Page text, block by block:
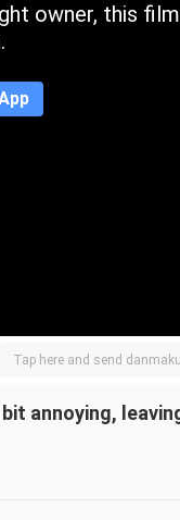
owner, this
annoying,